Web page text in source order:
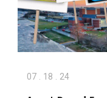
07 . 18 . 24